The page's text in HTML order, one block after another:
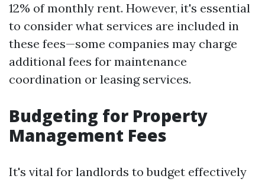
12% of monthly rent. However, it's essential
to consider what services are included in
these fees—some companies may charge
additional fees for maintenance
coordination or leasing services.
Budgeting for Property
Management Fees
It's vital for landlords to budget effectively